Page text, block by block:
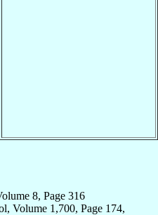
8, Page 316
Volume 1,700, Page 174,